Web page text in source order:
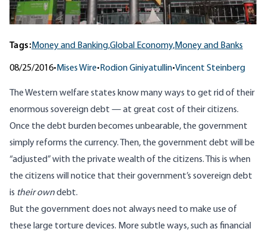
Tags:Money and Banking,Global Economy,Money and Banks
08/25/2016• Mises Wire• Rodion Giniyatullin•Vincent Steinberg
The Western welfare states know many ways to get rid of their
enormous sovereign debt — at great cost of their citizens.
Once the debt burden becomes unbearable, the government
simply reforms the currency. Then, the government debt will be
“adjusted” with the private wealth of the citizens. This is when
the citizens will notice that their government’s sovereign debt
is their owndebt.
But the government does not always need to make use of
these large torture devices. More subtle ways, such as financial